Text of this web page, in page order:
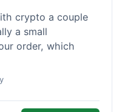
crypto a couple
a small
order, which